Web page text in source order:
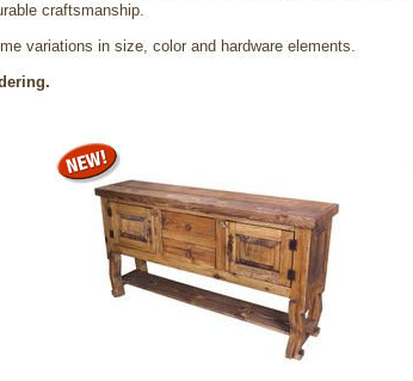
craftsmanship.
variations in size, color and hardware elements.